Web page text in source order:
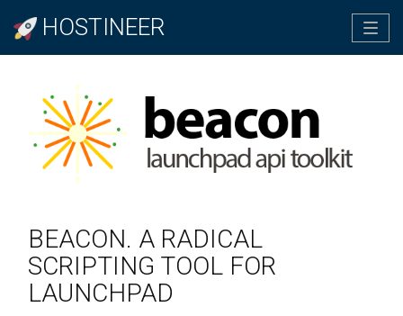
HOSTINEER
BEACON. A RADICAL
SCRIPTING TOOL FOR
LAUNCHPAD